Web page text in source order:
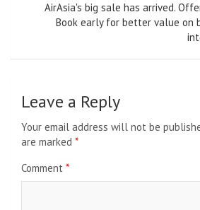
AirAsia's big sale has arrived.
Book early for better value on
Leave a Reply
Your email address will not be
are marked *
Comment *